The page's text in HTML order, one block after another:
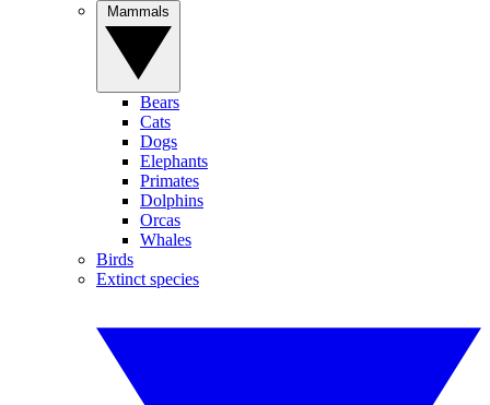
Bears
Cats
Dogs
Elephants
Primates
Dolphins
Orcas
Whales
Birds
Extinct species